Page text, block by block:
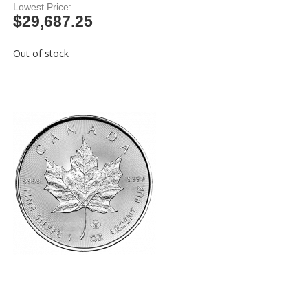
Lowest Price
$29,687.25
Out of stock